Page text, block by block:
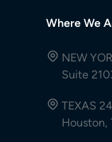
Where We
NEW
Suite
TEXAS
Houston,